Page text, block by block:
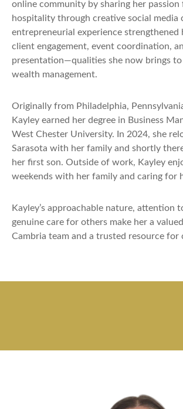
online community by sharing her passion
hospitality through creative social media
entrepreneurial experience strengthened
client engagement, event coordination,
presentation—qualities she now brings
wealth management.
Originally from Philadelphia,
Kayley earned her degree in Business
West Chester University. In 2024, she
Sarasota with her family and shortly
her first son. Outside of work, Kayley
weekends with her family and caring for
Kayley’s approachable nature, attention
genuine care for others make her a
Cambria team and a trusted resource for